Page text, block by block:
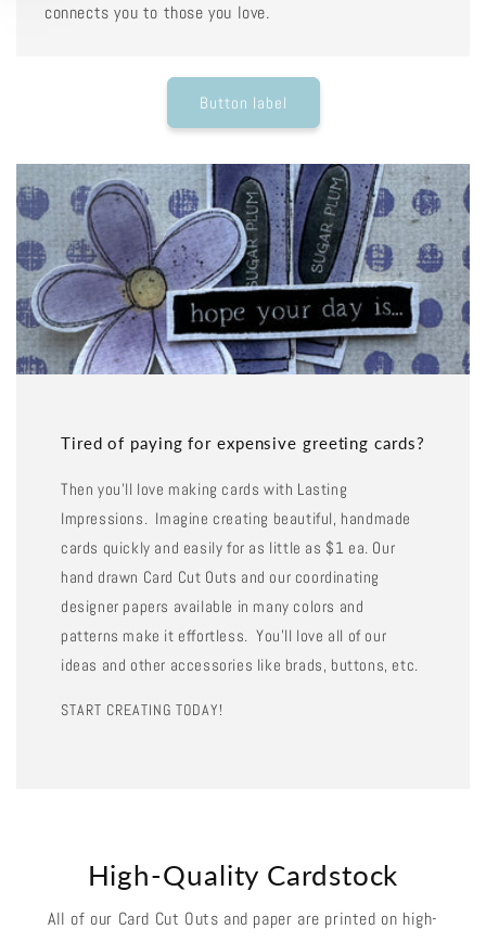
connects you to those you love.
Button label
Tired of paying for expensive greeting cards?
Then you'll love making cards with Lasting
Impressions. Imagine creating beautiful, handmade
cards quickly and easily for as little as $1 ea. Our
hand drawn Card Cut Outs and our coordinating
designer papers available in many colors and
patterns make it effortless. You'll love all of our
ideas and other accessories like brads, buttons, etc.
START CREATING TODAY!
High-Quality Cardstock
All of our Card Cut Outs and paper are printed on high-